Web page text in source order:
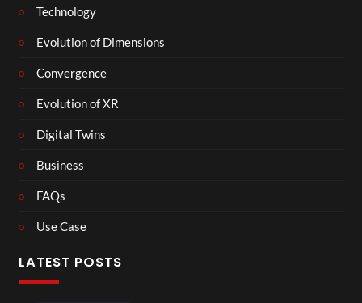
Technology
Evolution of Dimensions
Convergence
Evolution of XR
Digital Twins
Business
FAQs
Use Case
LATEST POSTS